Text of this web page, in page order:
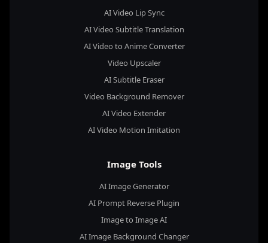
AI Video Lip Sync
AI Video Subtitle Translation
AI Video to Anime Converter
Video Upscaler
AI Subtitle Eraser
Video Background Remover
AI Video Extender
AI Video Motion Imitation
Image Tools
AI Image Generator
AI Prompt Reverse Plugin
Image to Image AI
AI Image Background Changer